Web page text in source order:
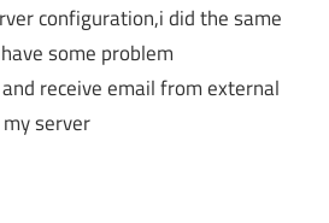
configuration,i did the same
some problem
receive email from external
server